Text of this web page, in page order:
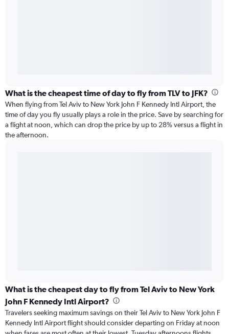
What is the cheapest time of day to fly from TLV to JFK?
When flying from Tel Aviv to New York John F Kennedy Intl Airport, the
time of day you fly usually plays a role in the price. Save by searching for
a flight at noon, which can drop the price by up to 28% versus a flight in
the afternoon.
What is the cheapest day to fly from Tel Aviv to New York
John F Kennedy Intl Airport?
Travelers seeking maximum savings on their Tel Aviv to New York John F
Kennedy Intl Airport flight should consider departing on Friday at noon